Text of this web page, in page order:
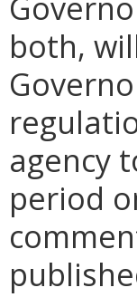
both,
agency
period